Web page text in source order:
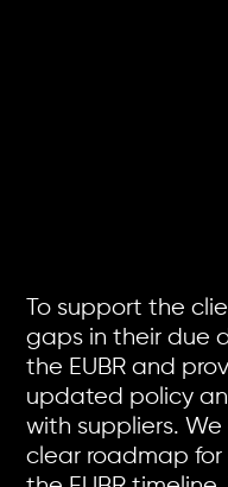
To support the
gaps in their due
the EUBR and
updated policy
with suppliers.
clear roadmap